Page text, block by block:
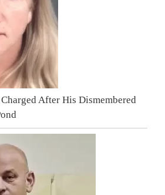
After His Dismembered